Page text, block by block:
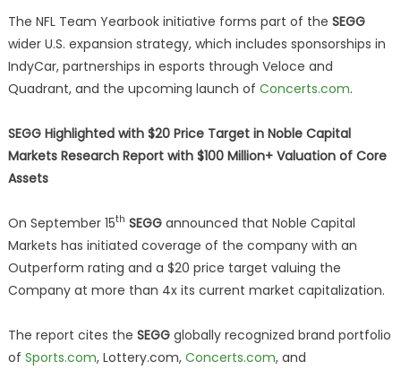
The NFL Team Yearbook initiative forms part of the SEGG
wider U.S. expansion strategy, which includes sponsorships in
IndyCar, partnerships in esports through Veloce and
Quadrant, and the upcoming launch of Concerts.com.
SEGG Highlighted with $20 Price Target in Noble Capital
Markets Research Report with $100 Million+ Valuation of Core
Assets
On September 15th SEGGannounced that Noble Capital
Markets has initiated coverage of the company with an
Outperform rating and a $20 price target valuing the
Company at more than 4x its current market capitalization.
The report cites the SEGGglobally recognized brand portfolio
of Sports.com, Lottery.com, Concerts.com, and